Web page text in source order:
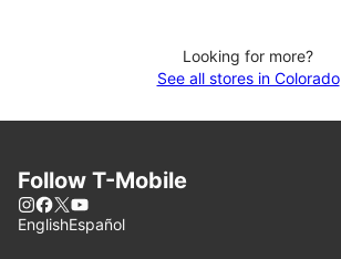
Looking for more?
See all stores in Colorado